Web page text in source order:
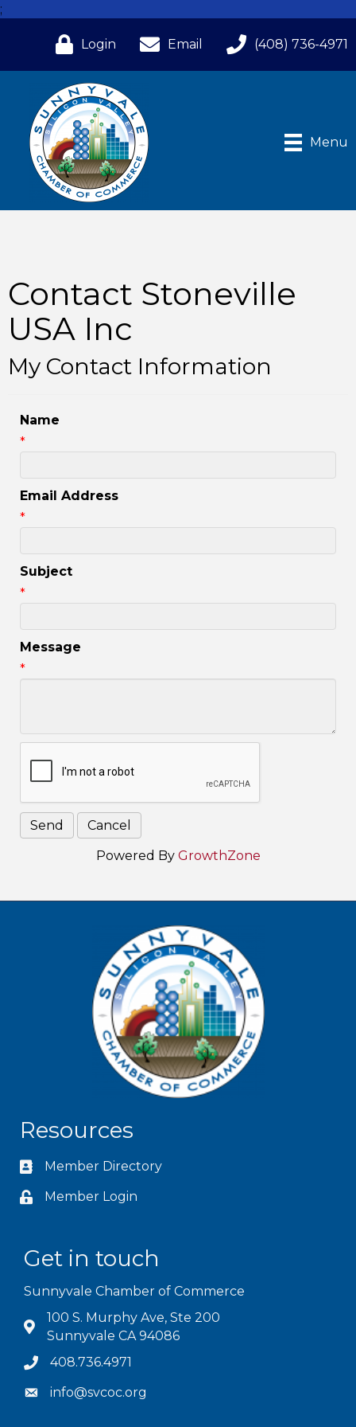
;
Login Email (408) 736-4971
Menu
Contact Stoneville
USA Inc
My Contact Information
Name
*
Email Address
*
Subject
*
Message
*
Powered By GrowthZone
Resources
Member Directory
Member Login
Get in touch
Sunnyvale Chamber of Commerce
100 S. Murphy Ave, Ste 200
Sunnyvale CA 94086
408.736.4971
info@svcoc.org